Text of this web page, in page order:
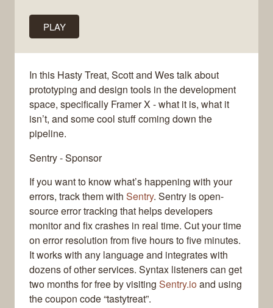
PLAY
In this Hasty Treat, Scott and Wes talk about
prototyping and design tools in the development
space, specifically Framer X - what it is, what it
isn’t, and some cool stuff coming down the
pipeline.
Sentry - Sponsor
If you want to know what’s happening with your
errors, track them with Sentry. Sentry is open-
source error tracking that helps developers
monitor and fix crashes in real time. Cut your time
on error resolution from five hours to five minutes.
It works with any language and integrates with
dozens of other services. Syntax listeners can get
two months for free by visiting Sentry.ioand using
the coupon code “tastytreat”.